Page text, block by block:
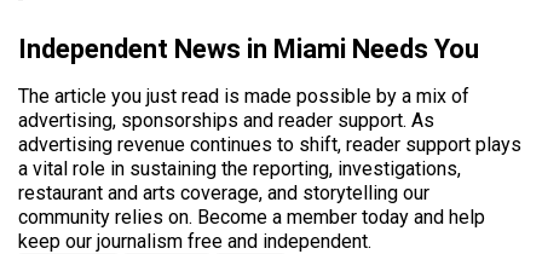
Independent News in Miami Needs You
The article you just read is made possible by a mix of
advertising, sponsorships and reader support. As
advertising revenue continues to shift, reader support plays
a vital role in sustaining the reporting, investigations,
restaurant and arts coverage, and storytelling our
community relies on. Become a member today and help
keep our journalism free and independent.